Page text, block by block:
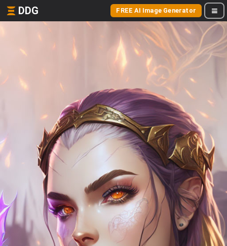
DDG FREE AI Image Generator